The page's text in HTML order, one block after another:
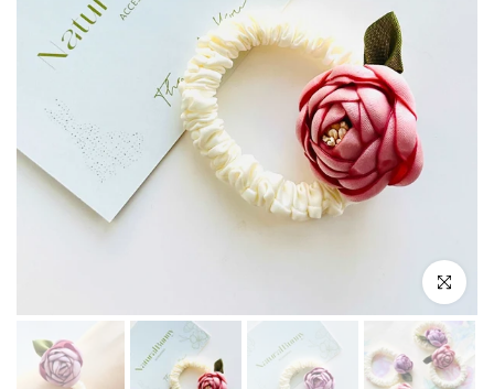
Click to